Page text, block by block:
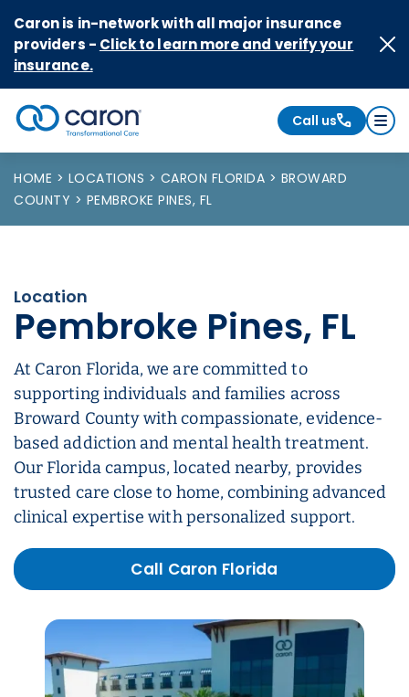
Caron is in-network with all major insurance
providers - Click to learn more and verify your
insurance.
Caron logo, tagline "Transformational Care"
Call us
HOME LOCATIONS CARON FLORIDA
BROWARD
COUNTY
PEMBROKE PINES, FL
Location
Pembroke Pines, FL
At Caron Florida, we are committed to
supporting individuals and families across
Broward County with compassionate, evidence-
based addiction and mental health treatment.
Our Florida campus, located nearby, provides
trusted care close to home, combining advanced
clinical expertise with personalized support.
Call Caron Florida